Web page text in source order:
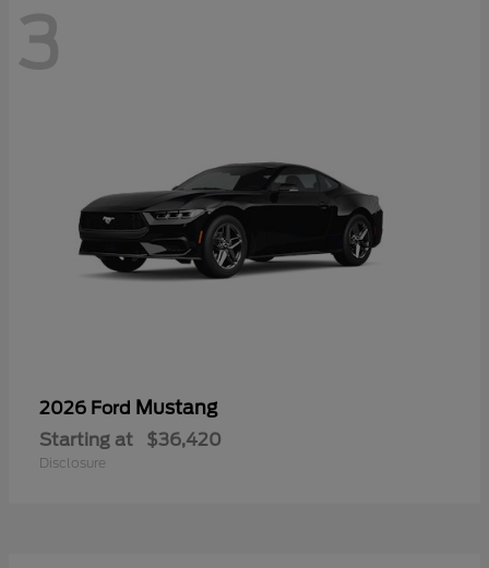
3
2026 Ford Mustang
Starting at $36,420
Disclosure